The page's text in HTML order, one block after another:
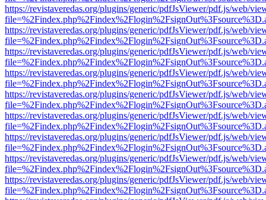
https://revistaveredas.org/plugins/generic/pdfJsViewer/pdf.js/web/
https://revistaveredas.org/plugins/generic/pdfJsViewer/pdf.js/web/
https://revistaveredas.org/plugins/generic/pdfJsViewer/pdf.js/web/
https://revistaveredas.org/plugins/generic/pdfJsViewer/pdf.js/web/
https://revistaveredas.org/plugins/generic/pdfJsViewer/pdf.js/web/
https://revistaveredas.org/plugins/generic/pdfJsViewer/pdf.js/web/
https://revistaveredas.org/plugins/generic/pdfJsViewer/pdf.js/web/
https://revistaveredas.org/plugins/generic/pdfJsViewer/pdf.js/web/
https://revistaveredas.org/plugins/generic/pdfJsViewer/pdf.js/web/